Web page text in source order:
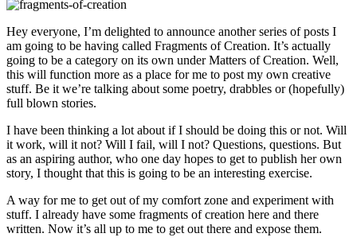
Hey everyone, I’m delighted to announce another series of posts I
am going to be having called Fragments of Creation. It’s actually
going to be a category on its own under Matters of Creation. Well,
this will function more as a place for me to post my own creative
stuff. Be it we’re talking about some poetry, drabbles or (hopefully)
full blown stories.
I have been thinking a lot about if I should be doing this or not. Will
it work, will it not? Will I fail, will I not? Questions, questions. But
as an aspiring author, who one day hopes to get to publish her own
story, I thought that this is going to be an interesting exercise.
A way for me to get out of my comfort zone and experiment with
stuff. I already have some fragments of creation here and there
written. Now it’s all up to me to get out there and expose them.